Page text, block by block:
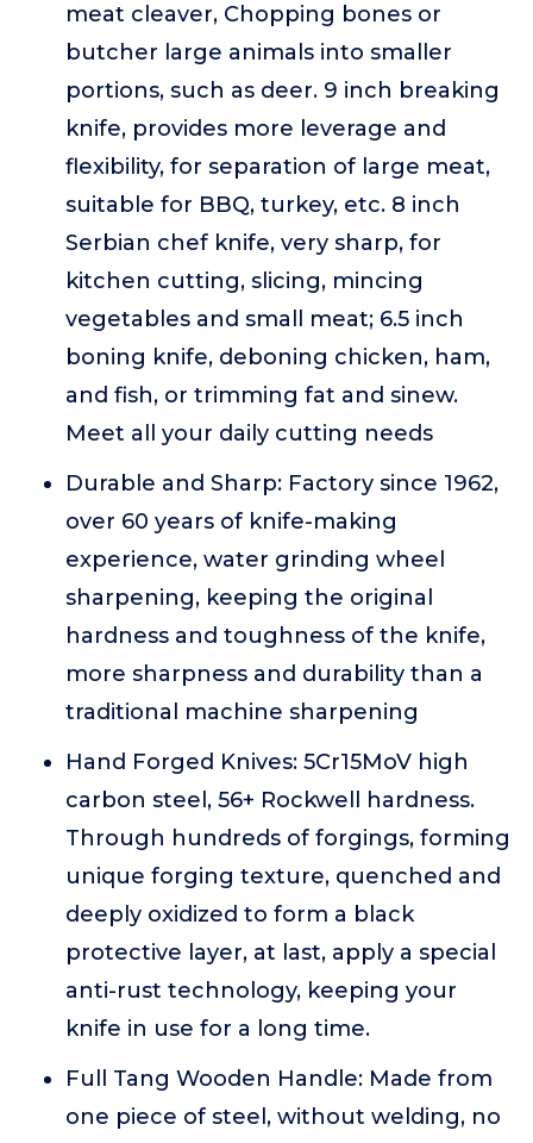
meat cleaver, Chopping bones or
butcher large animals into smaller
portions, such as deer. 9 inch breaking
knife, provides more leverage and
flexibility, for separation of large meat,
suitable for BBQ, turkey, etc. 8 inch
Serbian chef knife, very sharp, for
kitchen cutting, slicing, mincing
vegetables and small meat; 6.5 inch
boning knife, deboning chicken, ham,
and fish, or trimming fat and sinew.
Meet all your daily cutting needs
Durable and Sharp: Factory since 1962,
over 60 years of knife-making
experience, water grinding wheel
sharpening, keeping the original
hardness and toughness of the knife,
more sharpness and durability than a
traditional machine sharpening
Hand Forged Knives: 5Cr15MoV high
carbon steel, 56+ Rockwell hardness.
Through hundreds of forgings, forming
unique forging texture, quenched and
deeply oxidized to form a black
protective layer, at last, apply a special
anti-rust technology, keeping your
knife in use for a long time.
Full Tang Wooden Handle: Made from
one piece of steel, without welding, no